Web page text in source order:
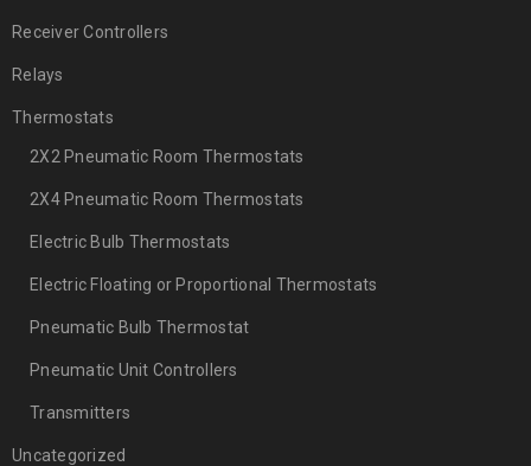
Receiver Controllers
Relays
Thermostats
2X2 Pneumatic Room Thermostats
2X4 Pneumatic Room Thermostats
Electric Bulb Thermostats
Electric Floating or Proportional Thermostats
Pneumatic Bulb Thermostat
Pneumatic Unit Controllers
Transmitters
Uncategorized